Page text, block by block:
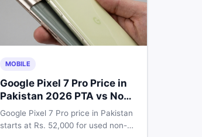
MOBILE
Google Pixel 7 Pro Price in
Pakistan 2026 PTA vs Non-
PTA Full Breakdown
Google Pixel 7 Pro price in Pakistan
starts at Rs. 52,000 for used non-